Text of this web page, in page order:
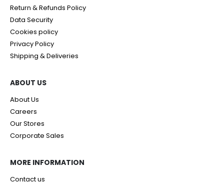
Return & Refunds Policy
Data Security
Cookies policy
Privacy Policy
Shipping & Deliveries
ABOUT US
About Us
Careers
Our Stores
Corporate Sales
MORE INFORMATION
Contact us